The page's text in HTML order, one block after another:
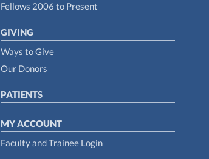
Fellows 2006 to Present
GIVING
Ways to Give
Our Donors
PATIENTS
MY ACCOUNT
Faculty and Trainee Login